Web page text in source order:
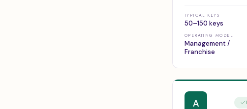
TYPICAL KEYS
50–150 keys
OPERATING MODEL
Management /
Franchise
A